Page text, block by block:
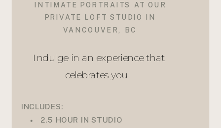
INCLUDES:
2.5 HOUR IN STUDIO
Indulge in an experience that
celebrates you!
INTIMATE PORTRAITS AT OUR
PRIVATE LOFT STUDIO IN
VANCOUVER, BC